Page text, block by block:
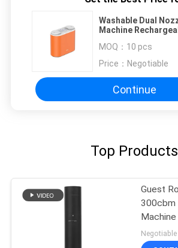
Washable Dual
Machine
MOQ： 10 pcs
Price： Negotiable
Continue
Top Products
Guest
300cbm
Machine